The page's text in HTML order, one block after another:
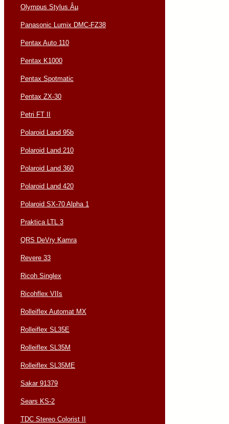
Olympus Stylus Âµ
Panasonic Lumix DMC-FZ38
Pentax Auto 110
Pentax K1000
Pentax Spotmatic
Pentax ZX-30
Petri FT II
Polaroid Land 95b
Polaroid Land 210
Polaroid Land 360
Polaroid Land 420
Polaroid SX-70 Alpha 1
Praktica LTL 3
QRS DeVry Kamra
Revere 33
Ricoh Singlex
Ricohflex VIIs
Rolleiflex Automat MX
Rolleiflex SL35E
Rolleiflex SL35M
Rolleiflex SL35ME
Sakar 91379
Sears KS-2
TDC Stereo Colorist II